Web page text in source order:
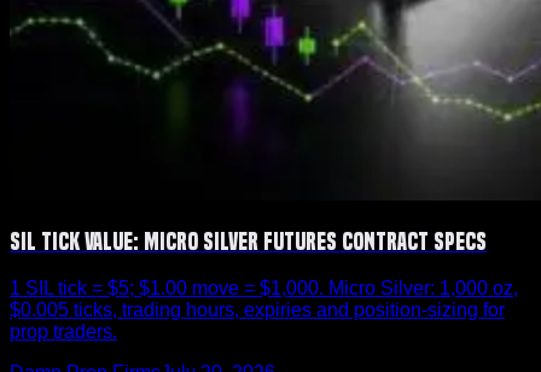
SIL Tick Value: Micro Silver Futures Contract Specs
1 SIL tick = $5; $1.00 move = $1,000. Micro Silver: 1,000 oz,
$0.005 ticks, trading hours, expiries and position-sizing for
prop traders.